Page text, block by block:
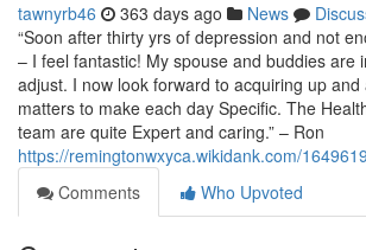
tawnyrb46 363 days ago News
“Soon after thirty yrs of depression and not
– I feel fantastic! My spouse and buddies are
adjust. I now look forward to acquiring up and
matters to make each day Specific. The
team are quite Expert and caring.” – Ron
https://remingtonwxyca.wikidank.com/
Comments
Who Upvoted